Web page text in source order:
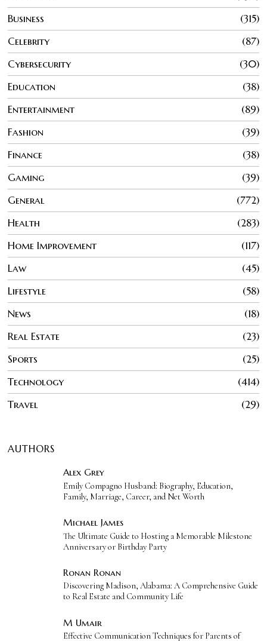
Business
315
Celebrity
87
Cybersecurity
30
Education
38
Entertainment
89
Fashion
39
Finance
38
Gaming
39
General
772
Health
283
Home Improvement
117
Law
45
Lifestyle
58
News
18
Real Estate
23
Sports
25
Technology
414
Travel
29
AUTHORS
Alex Grey
Emily Compagno Husband: Biography, Education,
Family, Marriage, Career, and Net Worth
Michael James
The Ultimate Guide to Hosting a Memorable Milestone
Anniversary or Birthday Party
Ronan Ronan
Discovering Madison, Alabama: A Comprehensive Guide
to Real Estate and Community Life
M Umair
Effective Communication Techniques for Parents of